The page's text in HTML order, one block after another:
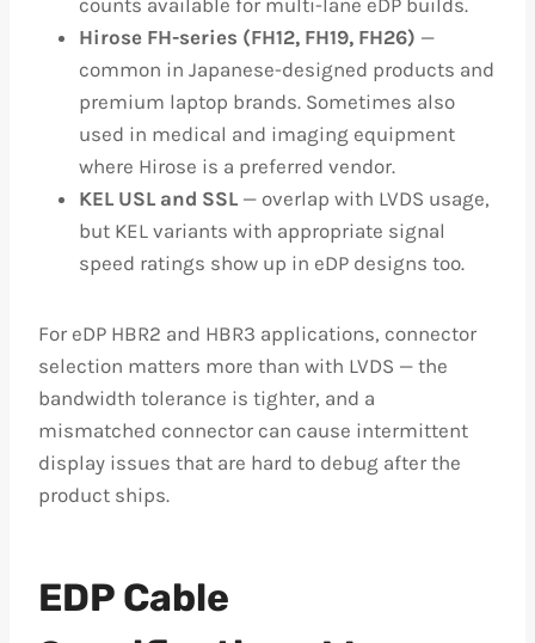
counts available for multi-lane eDP builds.
Hirose FH-series (FH12, FH19, FH26) —
common in Japanese-designed products and
premium laptop brands. Sometimes also
used in medical and imaging equipment
where Hirose is a preferred vendor.
KEL USL and SSL — overlap with LVDS usage,
but KEL variants with appropriate signal
speed ratings show up in eDP designs too.
For eDP HBR2 and HBR3 applications, connector
selection matters more than with LVDS — the
bandwidth tolerance is tighter, and a
mismatched connector can cause intermittent
display issues that are hard to debug after the
product ships.
EDP Cable